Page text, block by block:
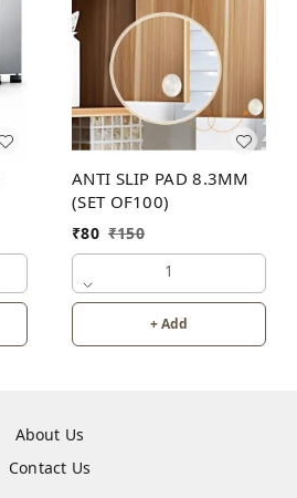
ANTI SLIP PAD 8.3MM
(SET OF100)
₹80 ₹150
1
+ Add
About Us
Contact Us